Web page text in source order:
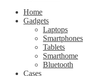
Home
Gadgets
Laptops
Smartphones
Tablets
Smarthome
Bluetooth
Cases